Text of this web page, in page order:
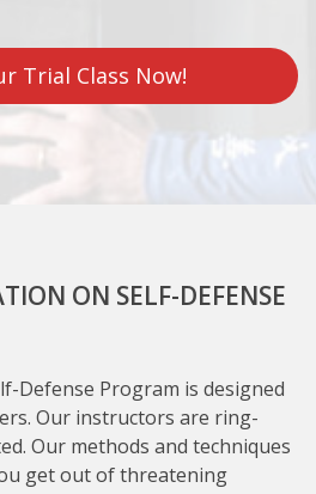
Trial Class Now!
ON SELF-DEFENSE
Defense Program is designed
Our instructors are ring-
Our methods and techniques
get out of threatening